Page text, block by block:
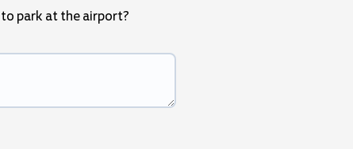
park at the airport?